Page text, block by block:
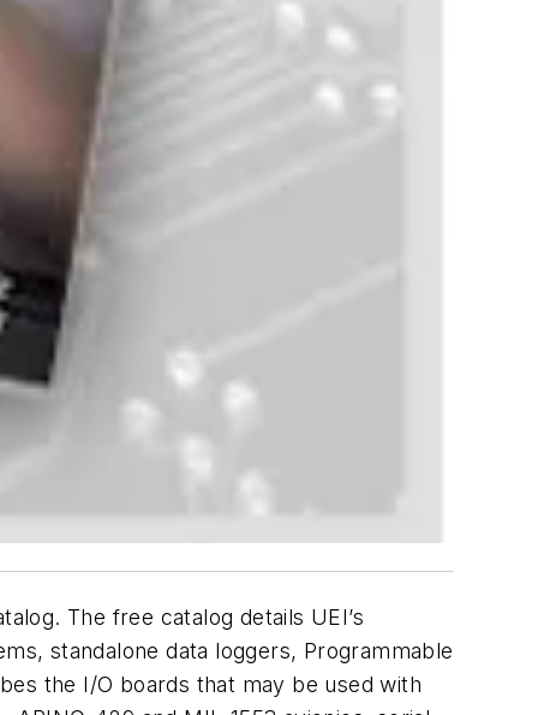
The free catalog details UEI’s
standalone data loggers, Programmable
the I/O boards that may be used with